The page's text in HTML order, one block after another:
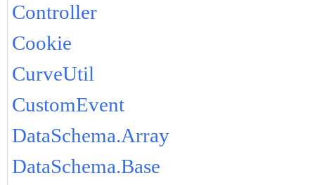
Controller
Cookie
CurveUtil
CustomEvent
DataSchema.Array
DataSchema.Base